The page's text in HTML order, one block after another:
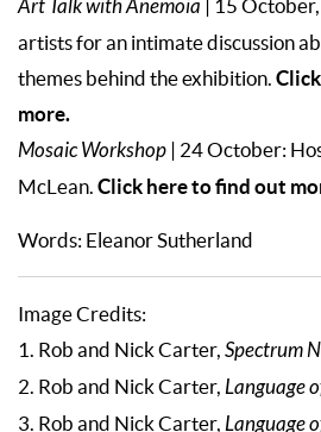
Art Talk with Anemoia | 15
artists for an intimate discussion
themes behind the exhibition.
more.
Mosaic Workshop | 24 October:
McLean. Click here to find out
Words: Eleanor Sutherland
Image Credits:
1. Rob and Nick Carter, Spectrum
2. Rob and Nick Carter, Language
3. Rob and Nick Carter, Language